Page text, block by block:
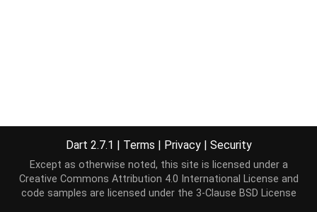
Dart 2.7.1 | Terms | Privacy | Security
Except as otherwise noted, this site is licensed under a
Creative Commons Attribution 4.0 International License and
code samples are licensed under the 3-Clause BSD License